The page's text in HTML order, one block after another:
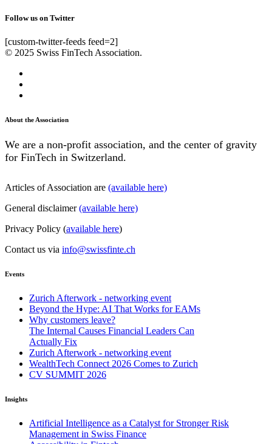
Follow us on Twitter
[custom-twitter-feeds feed=2]
© 2025 Swiss FinTech Association.
About the Association
We are a non-profit association, and the center of gravity
for FinTech in Switzerland.
Articles of Association are (available here)
General disclaimer(available here)
Privacy Policy (available here)
Contact us via info@swissfinte.ch
Events
Zurich Afterwork - networking event
Beyond the Hype: AI That Works for EAMs
Why customers leave?
The Internal Causes Financial Leaders Can
Actually Fix
Zurich Afterwork - networking event
WealthTech Connect 2026 Comes to Zurich
CV SUMMIT 2026
Insights
Artificial Intelligence as a Catalyst for Stronger Risk
Management in Swiss Finance